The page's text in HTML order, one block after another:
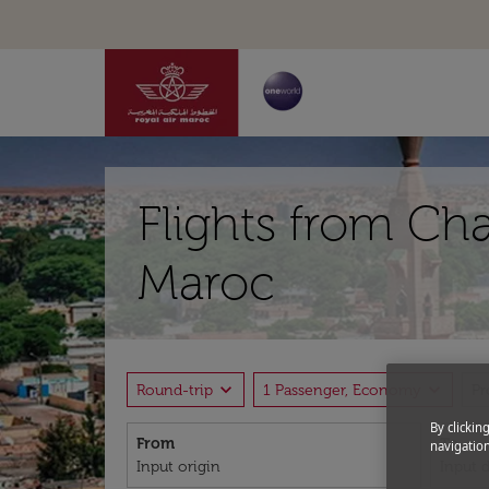
Flights from
Maroc
Round-trip expand_more 1 Passenger, Economy
From To
By